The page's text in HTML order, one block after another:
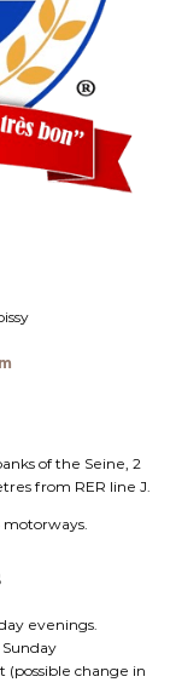
of the Seine, 2
from RER line J.
motorways.
evenings.
change in